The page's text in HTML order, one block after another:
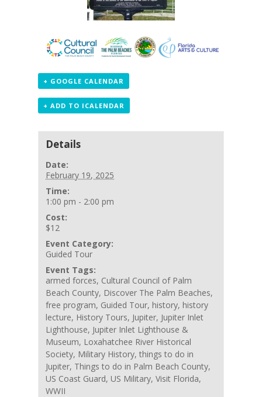
+ GOOGLE CALENDAR
+ ADD TO ICALENDAR
Details
Date:
February 19, 2025
Time:
1:00 pm - 2:00 pm
Cost:
$12
Event Category:
Guided Tour
Event Tags:
armed forces, Cultural Council of Palm
Beach County, Discover The Palm Beaches,
free program, Guided Tour, history, history
lecture, History Tours, Jupiter, Jupiter Inlet
Lighthouse, Jupiter Inlet Lighthouse &
Museum, Loxahatchee River Historical
Society, Military History,things to do in
Jupiter, Things to do in Palm Beach County,
US Coast Guard, US Military,Visit Florida,
WWII